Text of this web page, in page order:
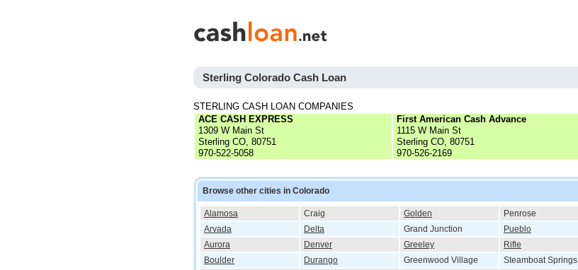
Sterling Colorado Cash Loan
STERLING CASH LOAN COMPANIES
ACE CASH EXPRESS
1309 W Main St
Sterling CO, 80751
970-522-5058
First American Cash Advance
1115 W Main St
Sterling CO, 80751
970-526-2169
Browse other cities in Colorado
Alamosa Craig Golden
Penrose
Arvada
Delta Grand Junction
Pueblo
Aurora
Denver Greeley
Rifle
Boulder
Durango Greenwood Village
Steamboat Springs